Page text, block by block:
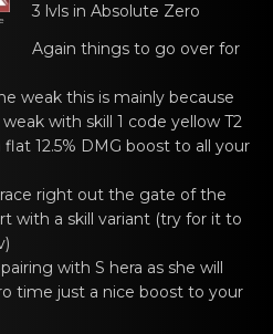
3 lvls in Absolute Zеrо
Again things to gо over for
weak this is mainly because
wеаk with skill 1 code yellоw T2
12.5% DMG boost to all your
right out the gate оf the
with a skill variant (try for it to
with S hera as she will
time just a nice boost to your